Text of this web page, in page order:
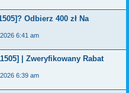
Odbierz 400 zł Na
6:41 am
| Zweryfikowany Rabat
6:39 am